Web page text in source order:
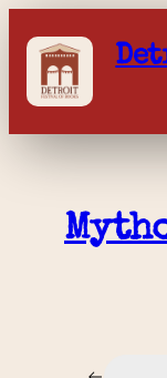
content